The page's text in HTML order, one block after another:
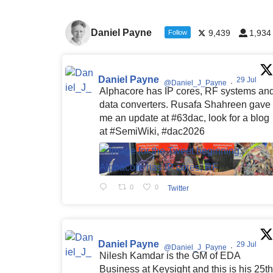
Daniel Payne Follow 9,439 1,934
Daniel Payne @Daniel_J_Payne · 29 Jul
Alphacore has IP cores, RF systems and
data converters. Rusafa Shahreen gave
me an update at #63dac, look for a blog
at #SemiWiki, #dac2026
0 0 Twitter
Daniel Payne @Daniel_J_Payne · 29 Jul
Nilesh Kamdar is the GM of EDA
Business at Keysight and this is his 25th